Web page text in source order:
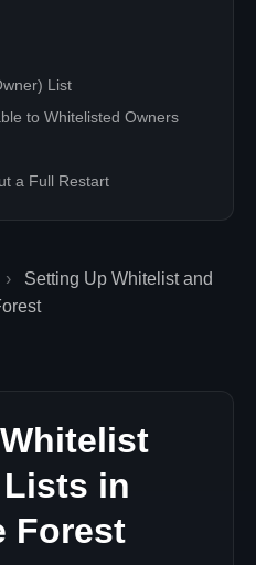
›
Setting Up Whitelist and
in
Forest
List
to Whitelisted Owners
a Full Restart